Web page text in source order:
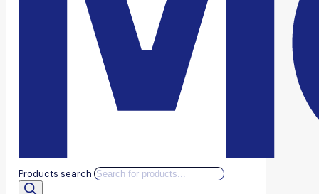
Products search